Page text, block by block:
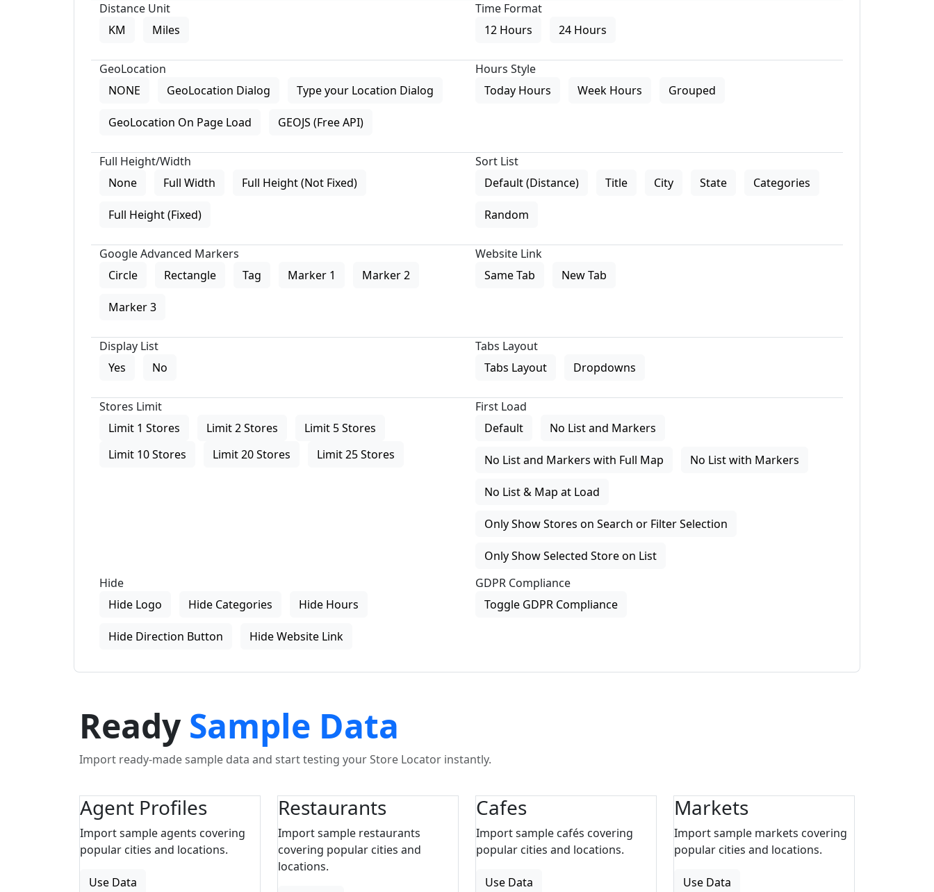
Distance Unit
KM
Miles
Time Format
12 Hours
24 Hours
GeoLocation
NONE
GeoLocation Dialog Type your Location Dialog
GeoLocation On Page Load GEOJS (Free API)
Hours Style
Today Hours
Week Hours Grouped
Full Height/Width
None
Full Width Full Height (Not Fixed)
Full Height (Fixed)
Sort List
Default (Distance)
Title City State Categories
Random
Google Advanced Markers
Circle
Rectangle Tag Marker 1 Marker 2
Marker 3
Website Link
Same Tab
New Tab
Display List
Yes
No
Tabs Layout
Tabs Layout
Dropdowns
Stores Limit
Limit 1 Stores
Limit 2 Stores
Limit 5 Stores
Limit 10 Stores
Limit 20 Stores Limit 25 Stores
First Load
Default
No List and Markers
No List and Markers with Full Map No List with Markers
No List & Map at Load
Only Show Stores on Search or Filter Selection
Only Show Selected Store on List
Hide
Hide Logo
Hide Categories Hide Hours
Hide Direction Button Hide Website Link
GDPR Compliance
Toggle GDPR Compliance
Ready Sample Data
Import ready-made sample data and start testing your Store Locator instantly.
Agent Profiles
Import sample agents covering
popular cities and locations.
Use Data
Restaurants
Import sample restaurants
covering popular cities and
locations.
Cafes
Import sample cafés covering
popular cities and locations.
Use Data
Markets
Import sample markets covering
popular cities and locations.
Use Data